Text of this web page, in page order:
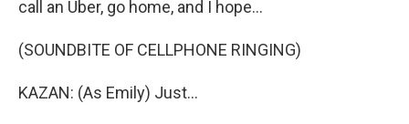
call an Uber, go home, and I hope...
(SOUNDBITE OF CELLPHONE RINGING)
KAZAN: (As Emily) Just...